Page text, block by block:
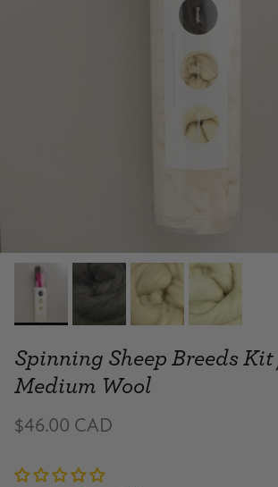
Spinning Sheep Breeds
Medium Wool
$46.00 CAD